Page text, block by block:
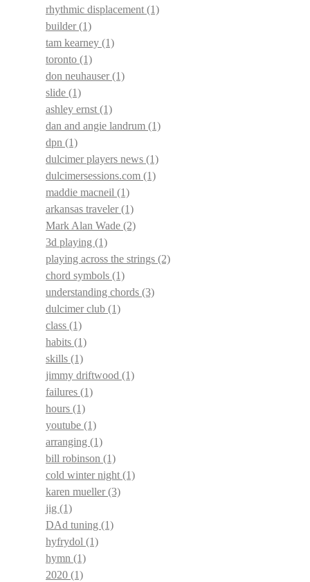
rhythmic displacement (1)
builder(1)
tam kearney (1)
toronto (1)
don neuhauser(1)
slide (1)
ashley ernst (1)
dan and angie landrum (1)
dpn (1)
dulcimer players news (1)
dulcimersessions.com (1)
maddie macneil (1)
arkansas traveler(1)
Mark Alan Wade (2)
3d playing (1)
playing across the strings (2)
chord symbols (1)
understanding chords (3)
dulcimer club (1)
class (1)
habits (1)
skills (1)
jimmy driftwood (1)
failures (1)
hours (1)
youtube (1)
arranging (1)
bill robinson (1)
cold winter night (1)
karen mueller(3)
jig (1)
DAd tuning (1)
hyfrydol (1)
hymn (1)
2020 (1)